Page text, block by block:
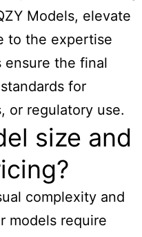
Models, elevate
to the expertise
ensure the final
for
or regulatory use.
size and
complexity and
models require